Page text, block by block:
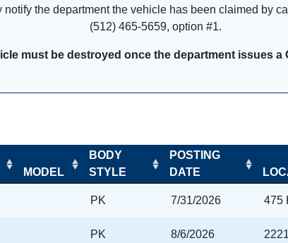
the department the vehicle has been claimed by
(512) 465-5659, option #1.
must be destroyed once the department issues a
MODEL
BODY
STYLE
POSTING
DATE
PK 7/31/2026 475
PK 8/6/2026